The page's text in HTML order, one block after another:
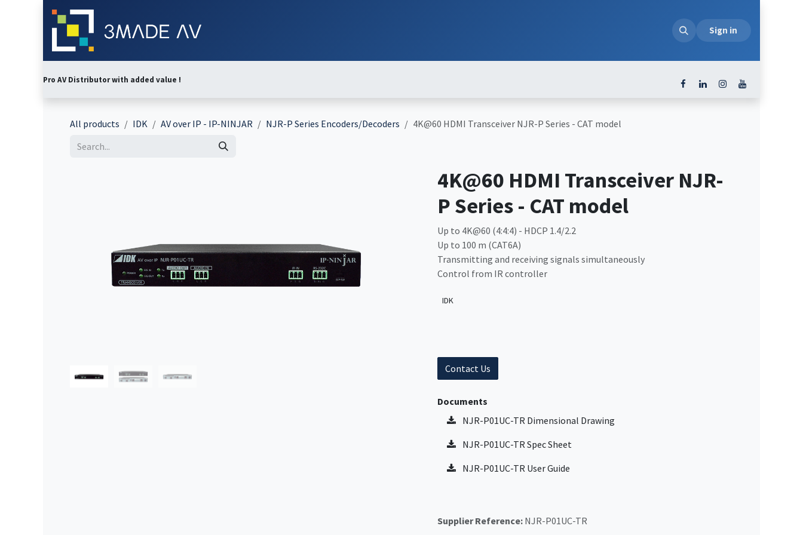
Skip to Content
Sign in
Pro AV Distributor with added value !
All products IDK AV over IP - IP-NINJAR NJR-P Series Encoders/Decoders 4K@60 HDMI Transceiver NJR-P Series - CAT model
4K@60 HDMI Transceiver NJR-
P Series - CAT model
Up to 4K@60 (4:4:4) - HDCP 1.4/2.2
Up to 100 m (CAT6A)
Transmitting and receiving signals simultaneously
Control from IR controller
IDK
Contact Us
Documents
NJR-P01UC-TR Dimensional Drawing
NJR-P01UC-TR Spec Sheet
NJR-P01UC-TR User Guide
Supplier Reference: NJR-P01UC-TR